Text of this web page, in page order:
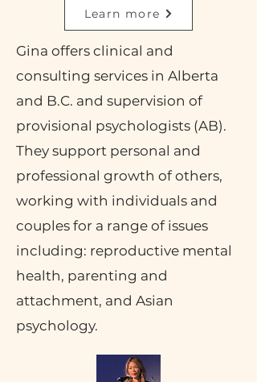
Learn more
Gina offers clinical and
consulting services in Alberta
and B.C. and supervision of
provisional psychologists (AB).
They support personal and
professional growth of others,
working with individuals and
couples for a range of issues
including: reproductive mental
health, parenting and
attachment, and Asian
psychology.